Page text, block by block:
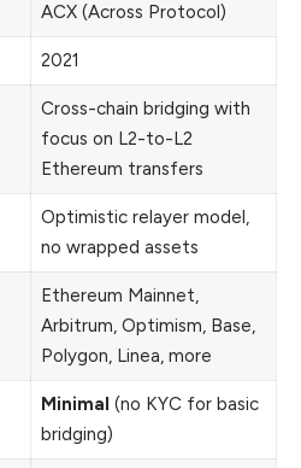
ACX (Across Protocol)
2021
Cross-chain bridging with
focus on L2-to-L2
Ethereum transfers
Optimistic relayer model,
no wrapped assets
Ethereum Mainnet,
Arbitrum, Optimism, Base,
Polygon, Linea, more
Minimal (no KYC for basic
bridging)